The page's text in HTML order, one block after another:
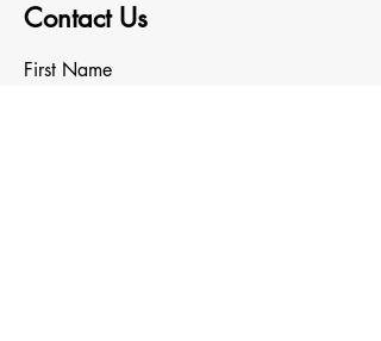
Contact Us
First Name